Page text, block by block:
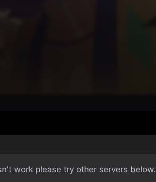
work please try other servers below.